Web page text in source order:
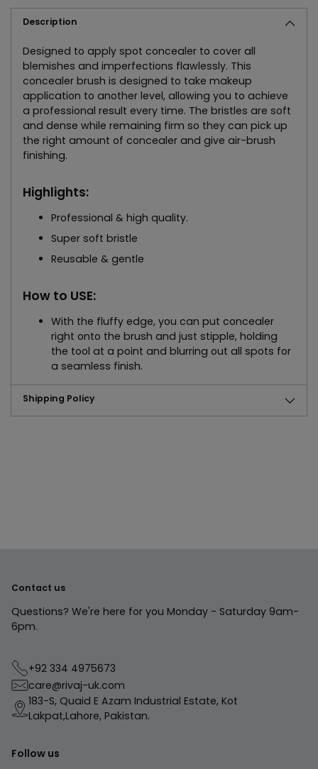
Description
Designed to apply spot concealer to cover all
blemishes and imperfections flawlessly. This
concealer brush is designed to take makeup
application to another level, allowing you to achieve
a professional result every time. The bristles are soft
and dense while remaining firm so they can pick up
the right amount of concealer and give air-brush
finishing.
Highlights:
Professional & high quality.
Super soft bristle
Reusable & gentle
How to USE:
With the fluffy edge, you can put concealer
right onto the brush and just stipple, holding
the tool at a point and blurring out all spots for
a seamless finish.
Shipping Policy
Contact us
Questions? We're here for you Monday - Saturday 9am-
6pm.
+92 334 4975673
care@rivaj-uk.com
183-S, Quaid E Azam Industrial Estate, Kot
Lakpat,Lahore, Pakistan.
Follow us